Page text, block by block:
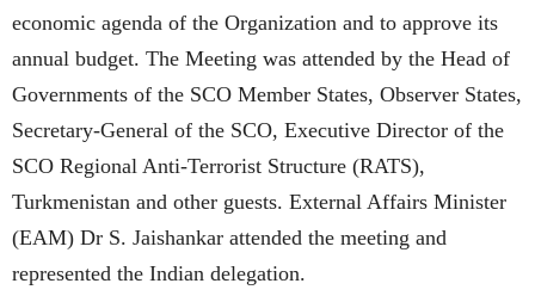
economic agenda of the Organization and to approve its
annual budget. The Meeting was attended by the Head of
Governments of the SCO Member States, Observer States,
Secretary-General of the SCO, Executive Director of the
SCO Regional Anti-Terrorist Structure (RATS),
Turkmenistan and other guests. External Affairs Minister
(EAM) Dr S. Jaishankar attended the meeting and
represented the Indian delegation.